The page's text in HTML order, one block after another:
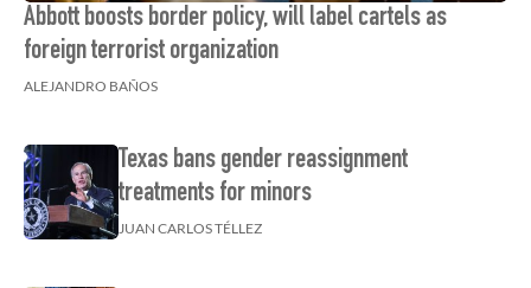
Abbott boosts border policy, will label cartels as
foreign terrorist organization
ALEJANDRO BAÑOS
Texas bans gender reassignment
treatments for minors
JUAN CARLOS TÉLLEZ